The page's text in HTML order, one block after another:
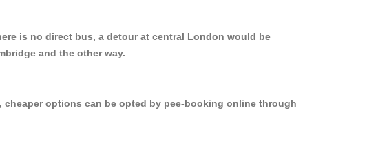
is no direct bus, a detour at central London would be
and the other way.
options can be opted by pee-booking online through